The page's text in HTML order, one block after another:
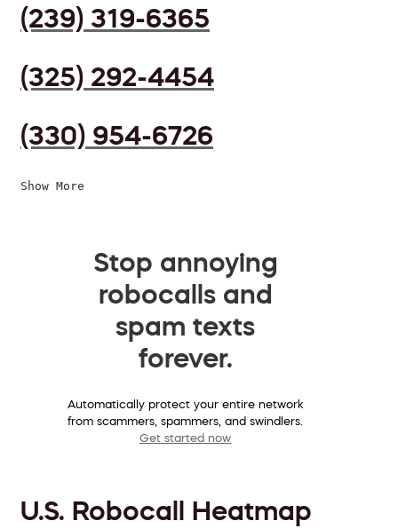
(239) 319-6365
(325) 292-4454
(330) 954-6726
Show More
Stop annoying
robocalls and
spam texts
forever.
Automatically protect your entire network
from scammers, spammers, and swindlers.
Get started now
U.S. Robocall Heatmap